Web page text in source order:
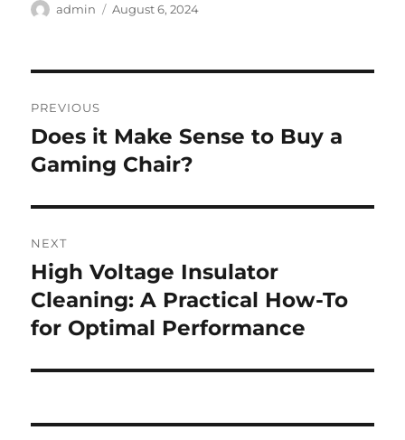
Author
admin
Posted
August 6, 2024
navigation
PREVIOUS
Previous
post:
Does it Make Sense to Buy a
Gaming Chair?
NEXT
Next
post:
High Voltage Insulator
Cleaning: A Practical How-To
for Optimal Performance